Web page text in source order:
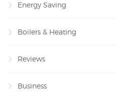
Energy Saving
Boilers & Heating
Reviews
Business